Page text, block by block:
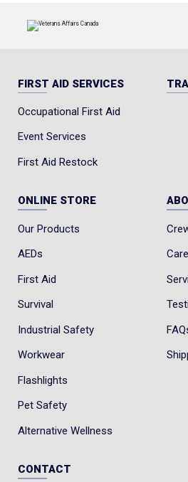
Meets 2024
Compliance
FIRST AID SERVICES
Occupational First Aid
Event Services
First Aid Restock
ONLINE STORE
Our Products
AEDs
First Aid
Survival
Industrial Safety
Workwear
Flashlights
Pet Safety
Alternative Wellness
CONTACT